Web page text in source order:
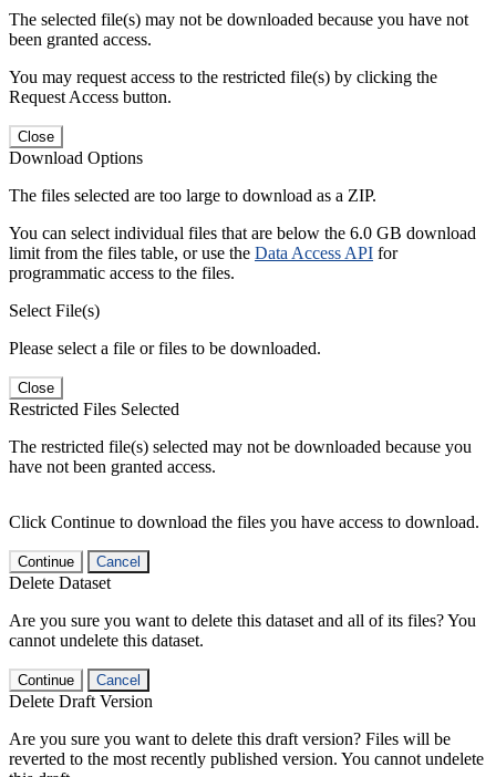
The selected file(s) may not be downloaded because you have not
been granted access.
You may request access to the restricted file(s) by clicking the
Request Access button.
Close
Download Options
The files selected are too large to download as a ZIP.
You can select individual files that are below the 6.0 GB download
limit from the files table, or use the Data Access API for
programmatic access to the files.
Select File(s)
Please select a file or files to be downloaded.
Close
Restricted Files Selected
The restricted file(s) selected may not be downloaded because you
have not been granted access.
Click Continue to download the files you have access to download.
Continue Cancel
Delete Dataset
Are you sure you want to delete this dataset and all of its files? You
cannot undelete this dataset.
Continue Cancel
Delete Draft Version
Are you sure you want to delete this draft version? Files will be
reverted to the most recently published version. You cannot undelete